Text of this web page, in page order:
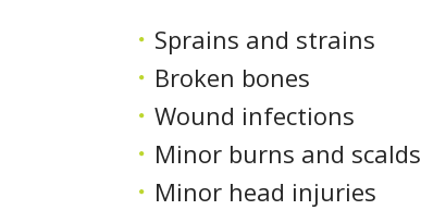
Sprains and strains
Broken bones
Wound infections
Minor burns and scalds
Minor head injuries